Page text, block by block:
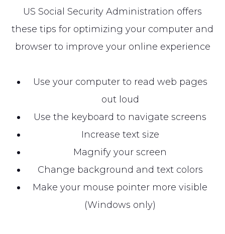
US Social Security Administration offers
these tips for optimizing your computer and
browser to improve your online experience
Use your computer to read web pages
out loud
Use the keyboard to navigate screens
Increase text size
Magnify your screen
Change background and text colors
Make your mouse pointer more visible
(Windows only)